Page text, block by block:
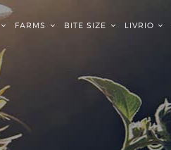
FARMS BITE SIZE LIVRIO